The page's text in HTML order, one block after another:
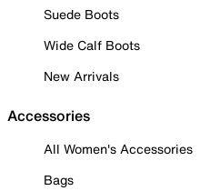
Suede Boots
Wide Calf Boots
New Arrivals
Accessories
All Women's Accessories
Bags